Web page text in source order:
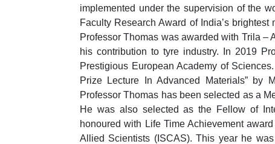
implemented under the supervision of the
Faculty Research Award of India’s
Professor Thomas was awarded with Trila
his contribution to tyre industry. In 2019
Prestigious European Academy of
Prize Lecture In Advanced Materials” by
Professor Thomas has been selected as a
He was also selected as the Fellow of
honoured with Life Time Achievement
Allied Scientists (ISCAS). This year he